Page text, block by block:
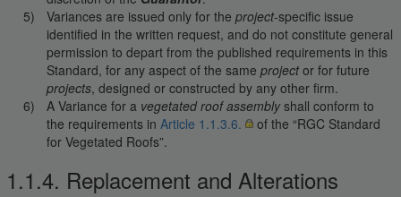
Variances are issued only for the project-specific issue
identified in the written request, and do not constitute general
permission to depart from the published requirements in this
Standard, for any aspect of the same projector for future
projects, designed or constructed by any other firm.
A Variance for a vegetated roof assemblyshall conform to
the requirements in Article 1.1.3.6.
of the “RGC Standard
for Vegetated Roofs”.
1.1.4. Replacement and Alterations